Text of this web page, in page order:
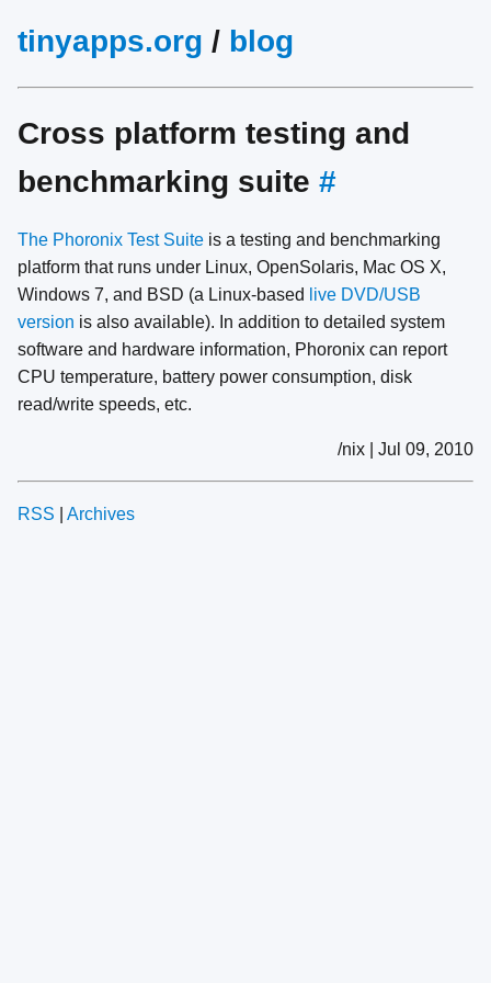
tinyapps.org / blog
Cross platform testing and
benchmarking suite #
The Phoronix Test Suite is a testing and benchmarking
platform that runs under Linux, OpenSolaris, Mac OS X,
Windows 7, and BSD (a Linux-based
live DVD/USB
version is also available). In addition to detailed system
software and hardware information, Phoronix can report
CPU temperature, battery power consumption, disk
read/write speeds, etc.
/nix | Jul 09, 2010
RSS Archives